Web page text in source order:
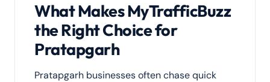
What Makes MyTrafficBuzz
the Right Choice for
Pratapgarh
Pratapgarh businesses often chase quick